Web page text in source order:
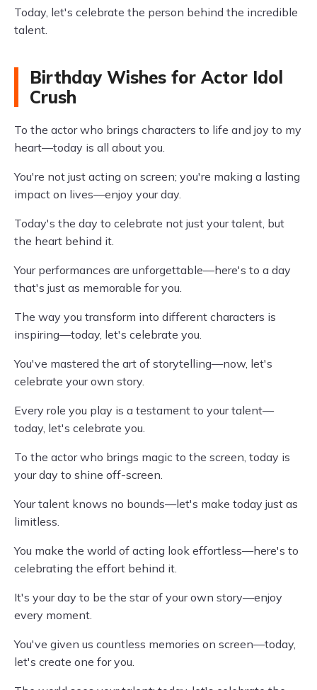
Today, let's celebrate the person behind the incredible
talent.
Birthday Wishes for Actor Idol
Crush
To the actor who brings characters to life and joy to my
heart—today is all about you.
You're not just acting on screen; you're making a lasting
impact on lives—enjoy your day.
Today's the day to celebrate not just your talent, but
the heart behind it.
Your performances are unforgettable—here's to a day
that's just as memorable for you.
The way you transform into different characters is
inspiring—today, let's celebrate you.
You've mastered the art of storytelling—now, let's
celebrate your own story.
Every role you play is a testament to your talent—
today, let's celebrate you.
To the actor who brings magic to the screen, today is
your day to shine off-screen.
Your talent knows no bounds—let's make today just as
limitless.
You make the world of acting look effortless—here's to
celebrating the effort behind it.
It's your day to be the star of your own story—enjoy
every moment.
You've given us countless memories on screen—today,
let's create one for you.